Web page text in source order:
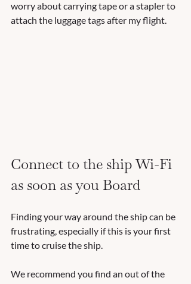
worry about carrying tape or a stapler to
attach the luggage tags after my flight.
Connect to the ship Wi-Fi
as soon as you Board
Finding your way around the ship can be
frustrating, especially if this is your first
time to cruise the ship.
We recommend you find an out of the